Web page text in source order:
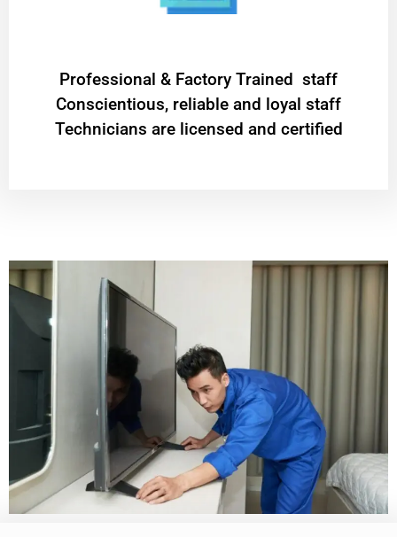
Professional & Factory Trained staff
Conscientious, reliable and loyal staff
Technicians are licensed and certified